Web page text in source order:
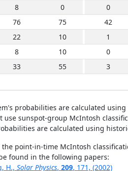
8 0 0
76 75 42
22 10 1
8 10 0
33 55 3
probabilities are calculated
use sunspot-group McIntosh
are calculated using
the point-in-time McIntosh
found in the following papers:
H., Solar Physics, 209, 171, (2002)